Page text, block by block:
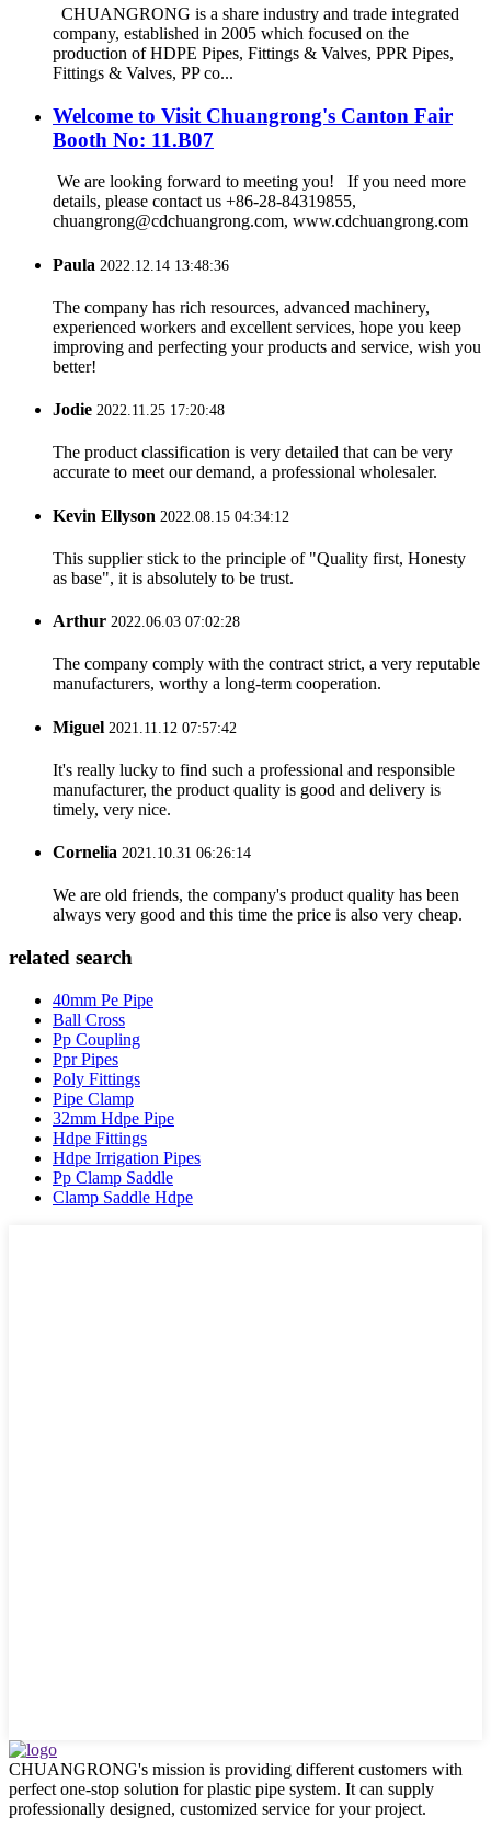
CHUANGRONG is a share industry and trade integrated
company, established in 2005 which focused on the
production of HDPE Pipes, Fittings & Valves, PPR Pipes,
Fittings & Valves, PP co...
Welcome to Visit Chuangrong's Canton Fair
Booth No: 11.B07
We are looking forward to meeting you! If you need more
details, please contact us +86-28-84319855,
chuangrong@cdchuangrong.com, www.cdchuangrong.com
Paula 2022.12.14 13:48:36
The company has rich resources, advanced machinery,
experienced workers and excellent services, hope you keep
improving and perfecting your products and service, wish you
better!
Jodie 2022.11.25 17:20:48
The product classification is very detailed that can be very
accurate to meet our demand, a professional wholesaler.
Kevin Ellyson 2022.08.15 04:34:12
This supplier stick to the principle of "Quality first, Honesty
as base", it is absolutely to be trust.
Arthur 2022.06.03 07:02:28
The company comply with the contract strict, a very reputable
manufacturers, worthy a long-term cooperation.
Miguel 2021.11.12 07:57:42
It's really lucky to find such a professional and responsible
manufacturer, the product quality is good and delivery is
timely, very nice.
Cornelia 2021.10.31 06:26:14
We are old friends, the company's product quality has been
always very good and this time the price is also very cheap.
related search
40mm Pe Pipe
Ball Cross
Pp Coupling
Ppr Pipes
Poly Fittings
Pipe Clamp
32mm Hdpe Pipe
Hdpe Fittings
Hdpe Irrigation Pipes
Pp Clamp Saddle
Clamp Saddle Hdpe
CHUANGRONG's mission is providing different customers with
perfect one-stop solution for plastic pipe system. It can supply
professionally designed, customized service for your project.